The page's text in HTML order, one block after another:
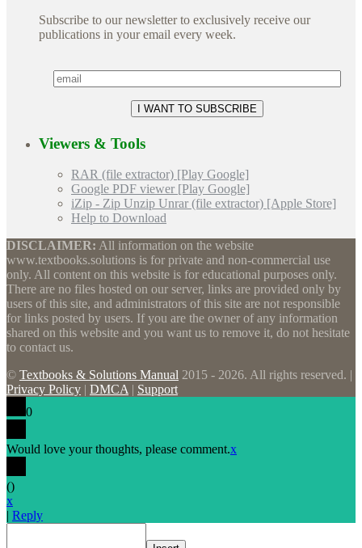
Subscribe to our newsletter to exclusively receive our
publications in your email every week.
Viewers & Tools
RAR (file extractor) [Play Google]
Google PDF viewer [Play Google]
iZip - Zip Unzip Unrar (file extractor) [Apple Store]
Help to Download
DISCLAIMER: All information on the website
www.textbooks.solutions is for private and non-commercial use
only. All content on this website is for educational purposes only.
There are no files hosted on our server, links are provided only by
users of this site, and administrators of this site are not responsible
for links posted by users. If you are the owner of any information
shared on this website and you want us to remove it, do not hesitate
to contact us.
© Textbooks & Solutions Manual 2015 - 2026. All rights reserved. |
Privacy Policy | DMCA | Support
0
Would love your thoughts, please comment.x
()
x
| Reply